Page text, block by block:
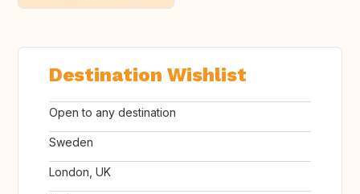
Destination Wishlist
Open to any destination
Sweden
London, UK